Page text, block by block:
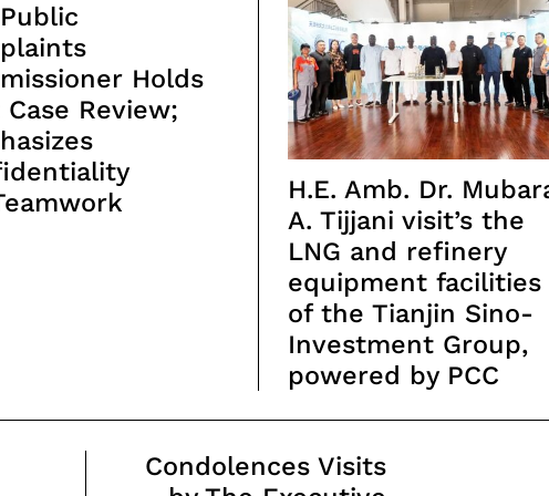
Holds
Review;
H.E. Amb. Dr.
A. Tijjani visit’s the
LNG and refinery
equipment facilities
of the Tianjin Sino-
Investment Group,
powered by PCC
Condolences Visits